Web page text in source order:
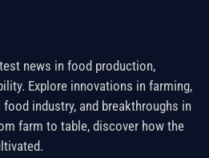
news in food production,
Explore innovations in farming,
industry, and breakthroughs in
farm to table, discover how the